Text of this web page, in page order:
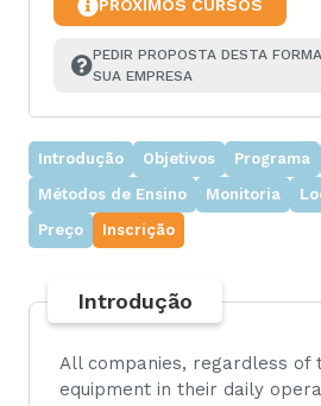
PRÓXIMOS CURSOS
PEDIR PROPOSTA DESTA
SUA EMPRESA
Introdução Objetivos Programa
Métodos de Ensino
Monitoria
Preço
Inscrição
Introdução
All companies, regardless of
equipment in their daily